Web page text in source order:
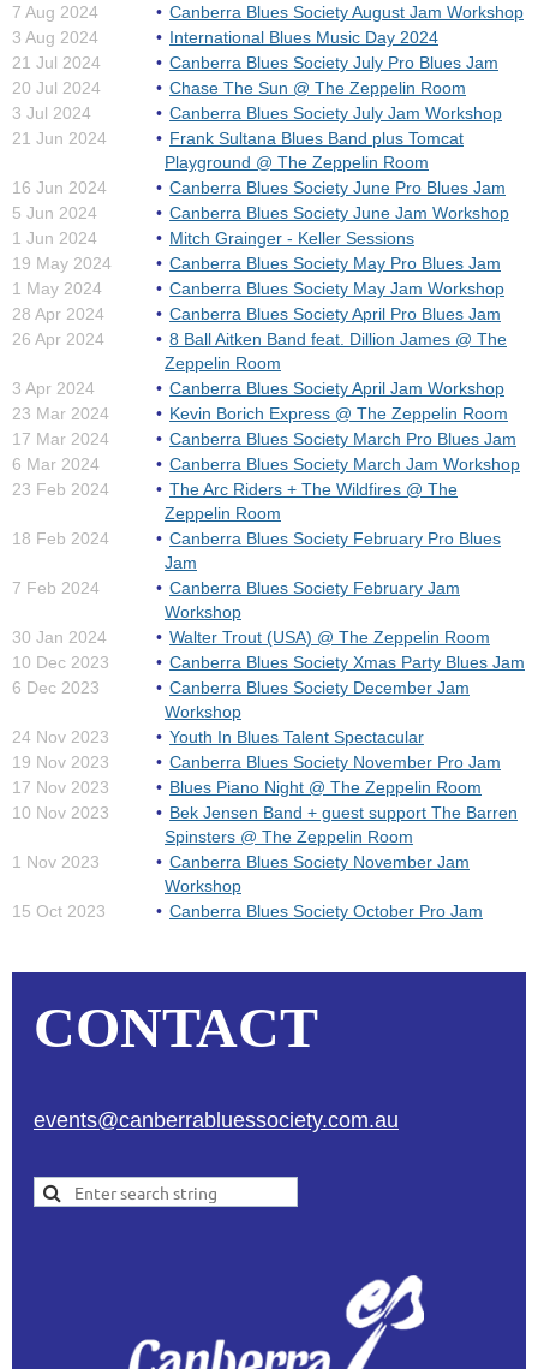
7 Aug 2024
Canberra Blues Society August Jam Workshop
3 Aug 2024
International Blues Music Day 2024
21 Jul 2024
Canberra Blues Society July Pro Blues Jam
20 Jul 2024
Chase The Sun @ The Zeppelin Room
3 Jul 2024
Canberra Blues Society July Jam Workshop
21 Jun 2024
Frank Sultana Blues Band plus Tomcat
Playground @ The Zeppelin Room
16 Jun 2024
Canberra Blues Society June Pro Blues Jam
5 Jun 2024
Canberra Blues Society June Jam Workshop
1 Jun 2024
Mitch Grainger - Keller Sessions
19 May 2024
Canberra Blues Society May Pro Blues Jam
1 May 2024
Canberra Blues Society May Jam Workshop
28 Apr 2024
Canberra Blues Society April Pro Blues Jam
26 Apr 2024
8 Ball Aitken Band feat. Dillion James @ The
Zeppelin Room
3 Apr 2024
Canberra Blues Society April Jam Workshop
23 Mar 2024
Kevin Borich Express @ The Zeppelin Room
17 Mar 2024
Canberra Blues Society March Pro Blues Jam
6 Mar 2024
Canberra Blues Society March Jam Workshop
23 Feb 2024
The Arc Riders + The Wildfires @ The
Zeppelin Room
18 Feb 2024
Canberra Blues Society February Pro Blues
Jam
7 Feb 2024
Canberra Blues Society February Jam
Workshop
30 Jan 2024
Walter Trout (USA) @ The Zeppelin Room
10 Dec 2023
Canberra Blues Society Xmas Party Blues Jam
6 Dec 2023
Canberra Blues Society December Jam
Workshop
24 Nov 2023
Youth In Blues Talent Spectacular
19 Nov 2023
Canberra Blues Society November Pro Jam
17 Nov 2023
Blues Piano Night @ The Zeppelin Room
10 Nov 2023
Bek Jensen Band + guest support The Barren
Spinsters @ The Zeppelin Room
1 Nov 2023
Canberra Blues Society November Jam
Workshop
15 Oct 2023
Canberra Blues Society October Pro Jam
CONTACT
events@canberrabluessociety.com.au